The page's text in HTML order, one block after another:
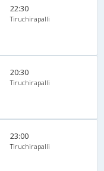
22:30
Tiruchirapalli
20:30
Tiruchirapalli
23:00
Tiruchirapalli